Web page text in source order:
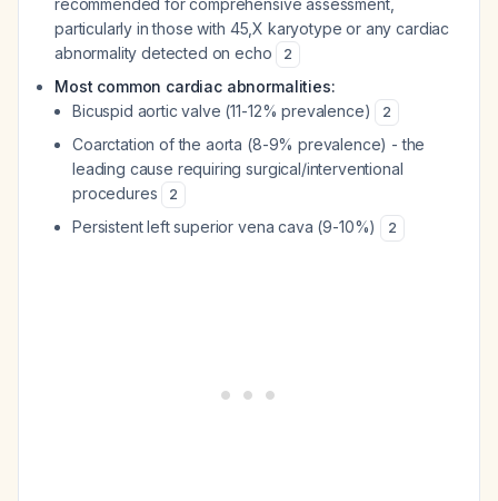
recommended for comprehensive assessment,
particularly in those with 45,X karyotype or any cardiac
abnormality detected on echo
2
Most common cardiac abnormalities:
Bicuspid aortic valve (11-12% prevalence)
2
Coarctation of the aorta (8-9% prevalence) - the
leading cause requiring surgical/interventional
procedures
2
Persistent left superior vena cava (9-10%) 2